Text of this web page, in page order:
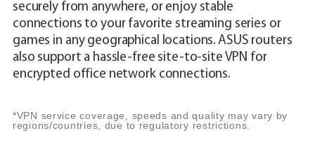
securely from anywhere, or enjoy stable
connections to your favorite streaming series or
games in any geographical locations. ASUS routers
also support a hassle-free site-to-site VPN for
encrypted office network connections.
*VPN service coverage, speeds and quality may vary by
regions/countries, due to regulatory restrictions.